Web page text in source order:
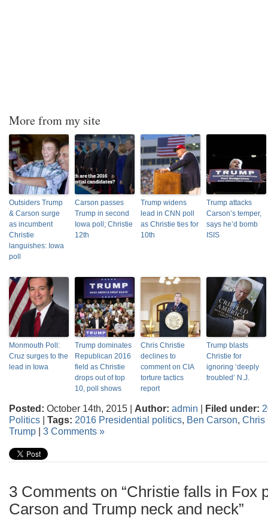
More from my site
Outsiders Trump
& Carson surge
as incumbent
Christie
languishes: Iowa
poll
Carson passes
Trump in second
Iowa poll; Christie
12th
Trump widens
lead in CNN poll
as Christie ties for
10th
Trump attacks
Carson’s temper,
says he’d bomb
ISIS
Monmouth Poll:
Cruz surges to the
lead in Iowa
Trump dominates
Republican 2016
field as Christie
drops out of top
10, poll shows
Chris Christie
declines to
comment on CIA
torture tactics
report
Trump blasts
Christie for
ignoring ‘deeply
troubled’ N.J.
Posted: October 14th, 2015 | Author: admin | Filed under:
Politics | Tags: 2016 Presidential politics, Ben Carson, Chris
Trump | 3 Comments »
3 Comments on “Christie falls in Fox
Carson and Trump neck and neck”